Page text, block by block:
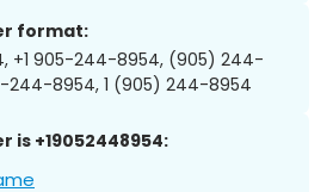
format:
+1 905-244-8954, (905) 244-
244-8954, 1 (905) 244-8954
is +19052448954: